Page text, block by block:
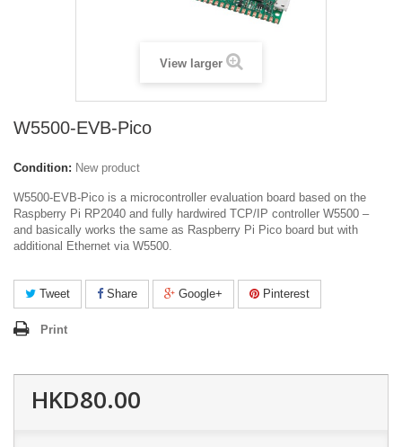
View larger
W5500-EVB-Pico
Condition: New product
W5500-EVB-Pico is a microcontroller evaluation board based on the
Raspberry Pi RP2040 and fully hardwired TCP/IP controller W5500 –
and basically works the same as Raspberry Pi Pico board but with
additional Ethernet via W5500.
Tweet Share Google+ Pinterest
Print
HKD80.00